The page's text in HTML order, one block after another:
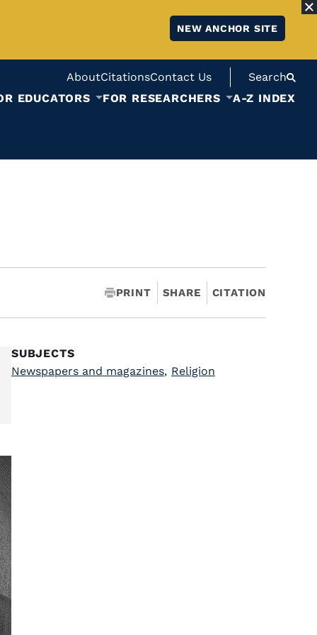
NEW ANCHOR SITE
AboutCitationsContact Us
Search
EDUCATORS FOR RESEARCHERS A-Z INDEX
PRINT SHARE CITATION
SUBJECTS
Newspapers and magazines, Religion